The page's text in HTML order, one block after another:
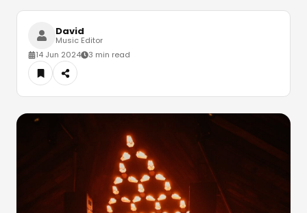
David
Music Editor
14 Jun 2024
3 min read